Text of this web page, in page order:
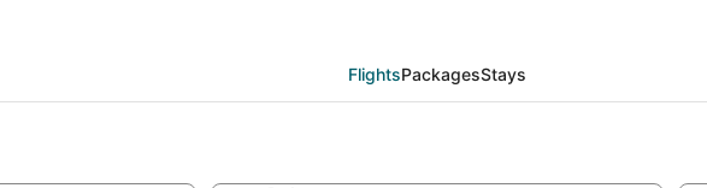
FlightsPackagesStays